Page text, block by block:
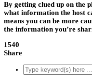
By getting clued up on the
what information the host
means you can be more
the information you’re
1540
Share